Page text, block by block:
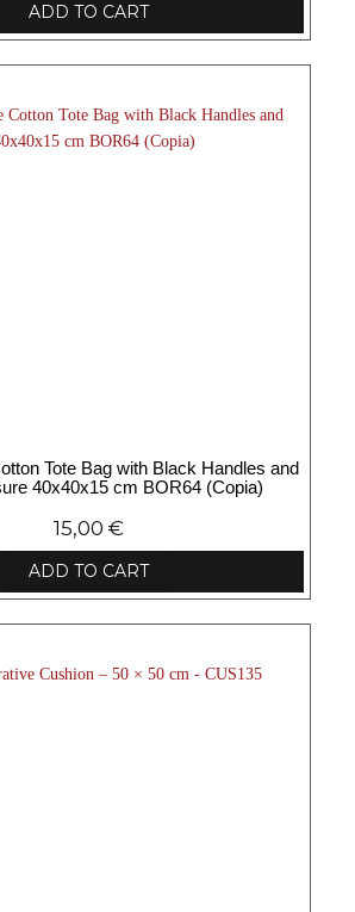
ADD TO CART
Tote Bag with Black Handles and
40x40x15 cm BOR64 (Copia)
15,00 €
ADD TO CART